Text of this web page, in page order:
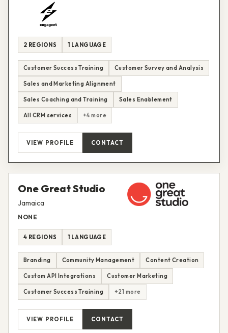
2 REGIONS 1 LANGUAGE
Customer Success Training Customer Survey and Analysis
Sales and Marketing Alignment
Sales Coaching and Training Sales Enablement
All CRM services +4 more
VIEW PROFILE CONTACT
One Great Studio
Jamaica
NONE
4 REGIONS 1 LANGUAGE
Branding Community Management Content Creation
Custom API Integrations Customer Marketing
Customer Success Training +21 more
VIEW PROFILE CONTACT